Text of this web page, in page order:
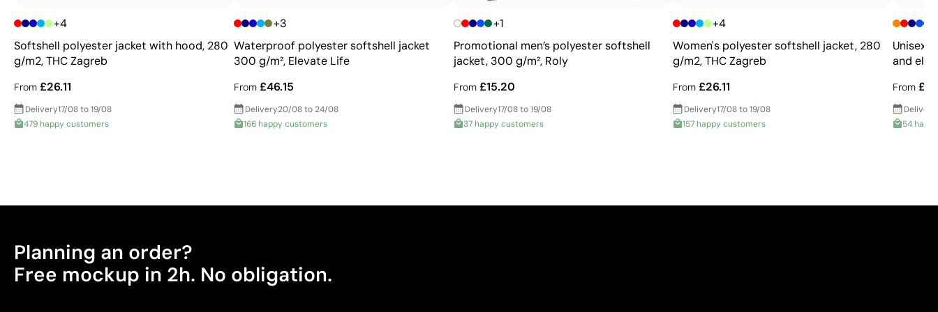
+4
Softshell polyester jacket with hood, 280
g/m2, THC Zagreb
From £26.11
Delivery17/08 to 19/08
479 happy customers
+3
Waterproof polyester softshell jacket
300 g/m², Elevate Life
From£46.15
Delivery20/08 to 24/08
166 happy customers
+1
Promotional men’s polyester softshell
jacket, 300 g/m², Roly
From£15.20
Delivery17/08 to 19/08
37 happy customers
+4
Women's polyester softshell jacket, 280
g/m2, THC Zagreb
From £26.11
Delivery17/08 to 19/08
157 happy customers
Unisex
and
From
Delivery
54
Planning an order?
Free mockup in 2h. No obligation.